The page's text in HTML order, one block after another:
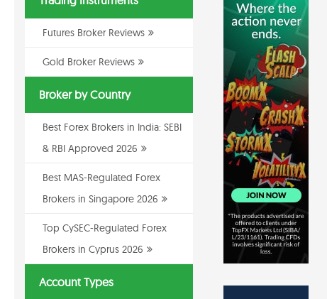
Futures Broker Reviews
Gold Broker Reviews
Broker by Country
Best Forex Brokers in India: SEBI
& RBI Approved 2026
Best MAS-Regulated Forex
Brokers in Singapore 2026
Top CySEC-Regulated Forex
Brokers in Cyprus 2026
Account Types